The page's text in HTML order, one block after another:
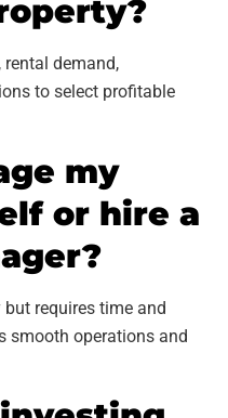
rental demand,
to select profitable
my
or hire a
requires time and
smooth operations and